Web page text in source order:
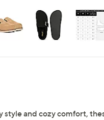
and cozy comfort,